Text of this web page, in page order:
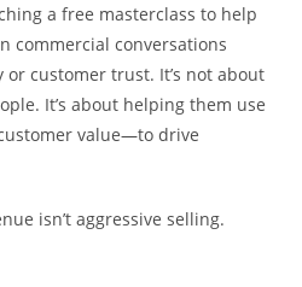
a free masterclass to help
commercial conversations
customer trust. It’s not about
It’s about helping them use
value—to drive
isn’t aggressive selling.